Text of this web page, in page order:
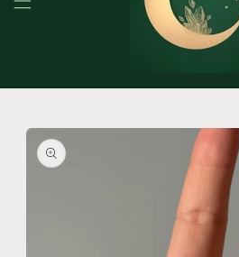
Skip to
product
information